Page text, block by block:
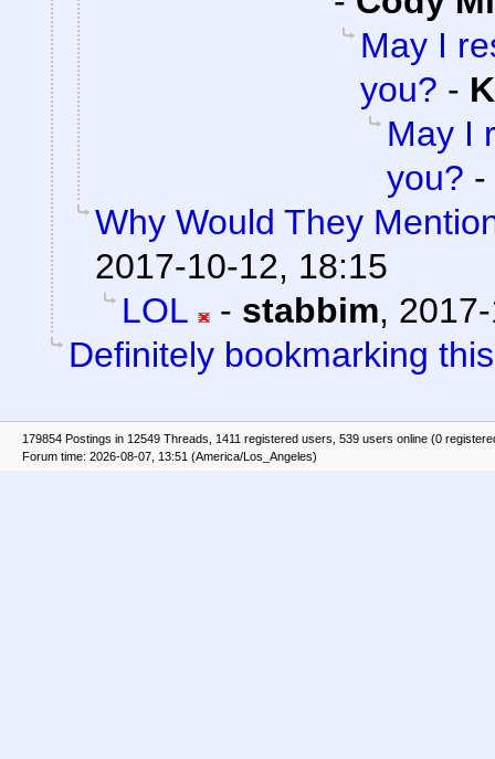
May I
you? -
May I
you? -
Why Would They
2017-10-12, 18:15
LOL
- stabbim,
Definitely bookmarking this
179854 Postings in 12549 Threads, 1411 registered users, 539 users online (0
Forum time: 2026-08-07, 13:51 (America/Los_Angeles)